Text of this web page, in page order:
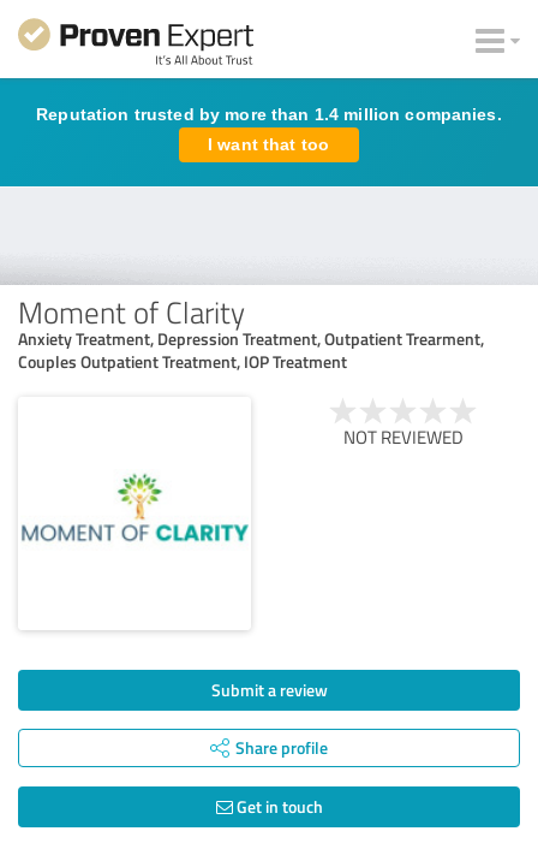
Reputation trusted by more than 1.4 million companies.
I want that too
Moment of Clarity
Anxiety Treatment, Depression Treatment, Outpatient Trearment,
Couples Outpatient Treatment, IOP Treatment
NOT REVIEWED
Submit a review
Share profile
Get in touch